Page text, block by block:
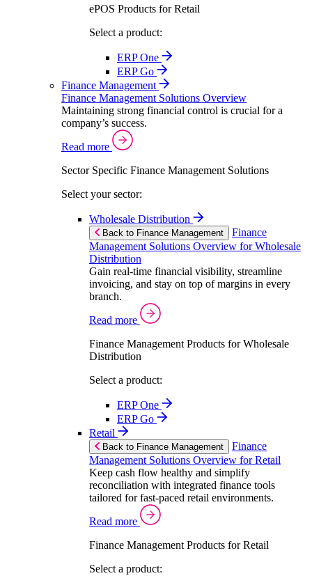
ePOS Products for Retail
Select a product:
ERP One
ERP Go
Finance Management
Finance Management Solutions Overview
Maintaining strong financial control is crucial for a
company’s success.
Read more
Sector Specific Finance Management Solutions
Select your sector:
Wholesale Distribution
Back to Finance Management
Finance
Management Solutions Overview for Wholesale
Distribution
Gain real-time financial visibility, streamline
invoicing, and stay on top of margins in every
branch.
Read more
Finance Management Products for Wholesale
Distribution
Select a product:
ERP One
ERP Go
Retail
Back to Finance Management
Finance
Management Solutions Overview for Retail
Keep cash flow healthy and simplify
reconciliation with integrated finance tools
tailored for fast-paced retail environments.
Read more
Finance Management Products for Retail
Select a product: